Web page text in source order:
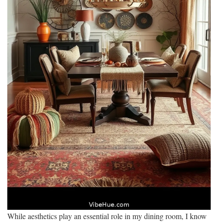
While aesthetics play an essential role in my dining room, I know